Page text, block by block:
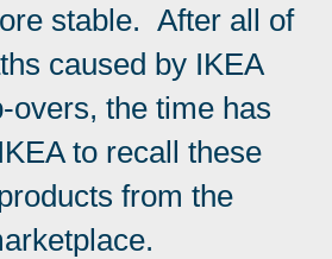
stable. After all of
caused by IKEA
overs, the time has
to recall these
from the